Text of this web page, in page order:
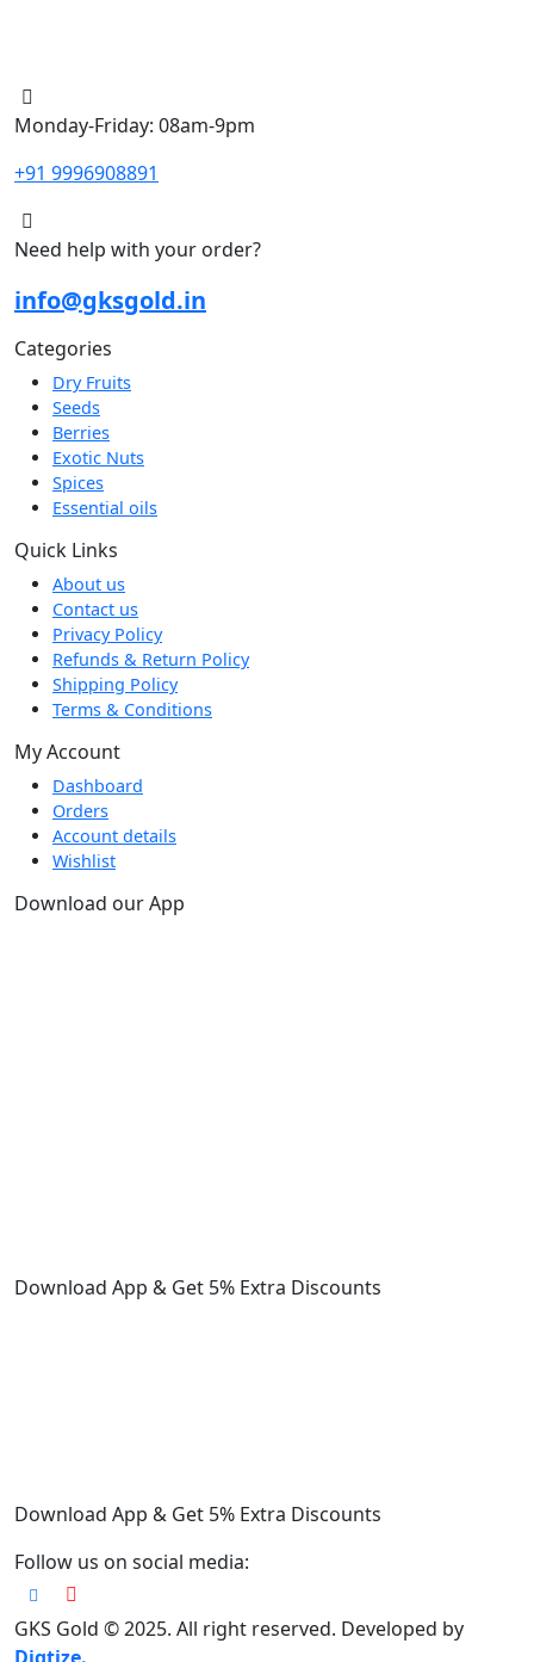
Monday-Friday: 08am-9pm
+91 9996908891
Need help with your order?
info@gksgold.in
Categories
Dry Fruits
Seeds
Berries
Exotic Nuts
Spices
Essential oils
Quick Links
About us
Contact us
Privacy Policy
Refunds & Return Policy
Shipping Policy
Terms & Conditions
My Account
Dashboard
Orders
Account details
Wishlist
Download our App
Download App & Get 5% Extra Discounts
Download App & Get 5% Extra Discounts
Follow us on social media:
GKS Gold © 2025. All right reserved. Developed by